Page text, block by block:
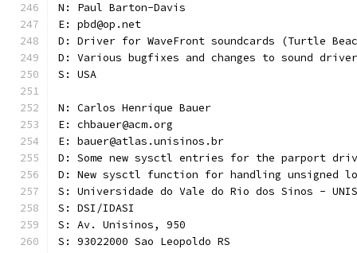
N: Paul Barton-Davis
E: pbd@op.net
D: Driver for WaveFront soundcards (Turtle
D: Various bugfixes and changes to sound
S: USA
N: Carlos Henrique Bauer
E: chbauer@acm.org
E: bauer@atlas.unisinos.br
D: Some new sysctl entries for the parport
D: New sysctl function for handling unsigned
S: Universidade do Vale do Rio dos Sinos -
S: DSI/IDASI
S: Av. Unisinos, 950
S: 93022000 Sao Leopoldo RS